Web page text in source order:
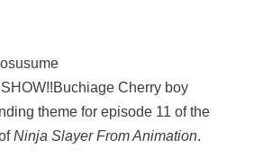
Cherry boy
theme for episode 11 of the
Ninja Slayer From Animation.